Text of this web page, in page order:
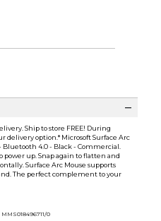
Ship to store FREE! During
delivery option.* Microsoft Surface Arc
Bluetooth 4.0 - Black - Commercial.
up. Snap again to flatten and
Surface Arc Mouse supports
The perfect complement to your
MMS018496711/0